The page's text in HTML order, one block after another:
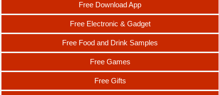
Free Download App
Free Electronic & Gadget
Free Food and Drink Samples
Free Games
Free Gifts